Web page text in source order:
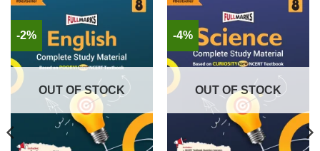
-2%
OUT OF STOCK
-4%
OUT OF STOCK